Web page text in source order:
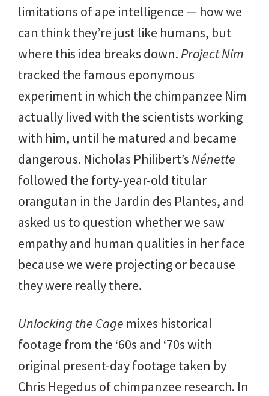
limitations of ape intelligence — how we
can think they’re just like humans, but
where this idea breaks down.Project Nim
tracked the famous eponymous
experiment in which the chimpanzee Nim
actually lived with the scientists working
with him, until he matured and became
dangerous. Nicholas Philibert’sNénette
followed the forty-year-old titular
orangutan in the Jardin des Plantes, and
asked us to question whether we saw
empathy and human qualities in her face
because we were projecting or because
they were really there.
Unlocking the Cage mixes historical
footage from the ‘60s and ‘70s with
original present-day footage taken by
Chris Hegedus of chimpanzee research. In